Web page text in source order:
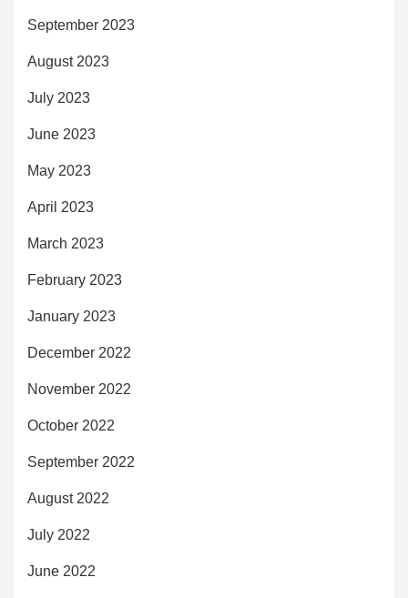
September 2023
August 2023
July 2023
June 2023
May 2023
April 2023
March 2023
February 2023
January 2023
December 2022
November 2022
October 2022
September 2022
August 2022
July 2022
June 2022